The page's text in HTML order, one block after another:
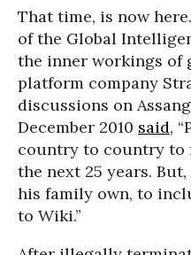
That time, is now
of the Global
the inner workings
platform company
discussions on
December 2010 said,
country to country to
the next 25 years.
his family own, to
to Wiki.”